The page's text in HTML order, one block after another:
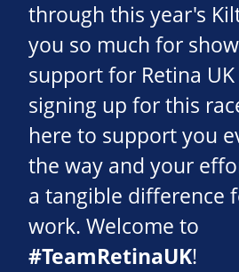
through this year's
you so much for
support for Retina
signing up for this
here to support you
the way and your
a tangible difference
work. Welcome to
#TeamRetinaUK!